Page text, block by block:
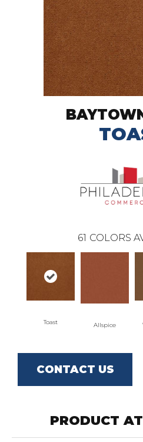
61 COLORS
Toast Allspice
CONTACT US
PRODUCT